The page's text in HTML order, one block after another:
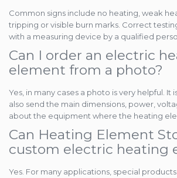
Common signs include no heating, weak
tripping or visible burn marks. Correct
with a measuring device by a qualified
Can I order an electric
element from a photo?
Yes, in many cases a photo is very helpful.
also send the main dimensions, power,
about the equipment where the heating
Can Heating Element
custom electric heating
Yes. For many applications, special